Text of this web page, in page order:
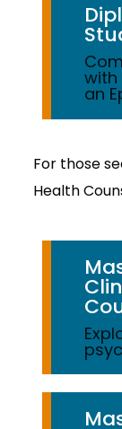
with
an
For those
Health